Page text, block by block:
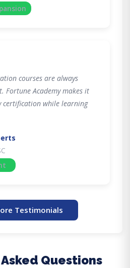
courses are always
Fortune Academy makes it
certification while learning
Testimonials
Questions